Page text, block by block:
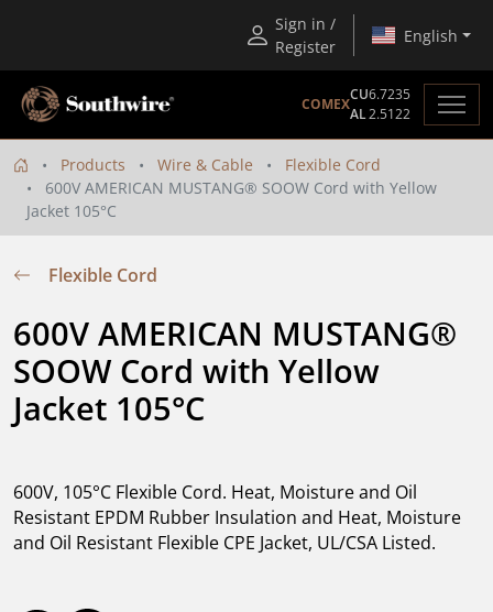
Sign in /
Register
English
COMEX
CU6.7235
AL2.5122
Products Wire & Cable
Flexible Cord
600V AMERICAN MUSTANG® SOOW Cord with Yellow
Jacket 105°C
Flexible Cord
600V AMERICAN MUSTANG®
SOOW Cord with Yellow
Jacket 105°C
600V, 105°C Flexible Cord. Heat, Moisture and Oil
Resistant EPDM Rubber Insulation and Heat, Moisture
and Oil Resistant Flexible CPE Jacket, UL/CSA Listed.